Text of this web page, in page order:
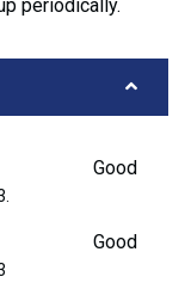
periodically.
Good
Good